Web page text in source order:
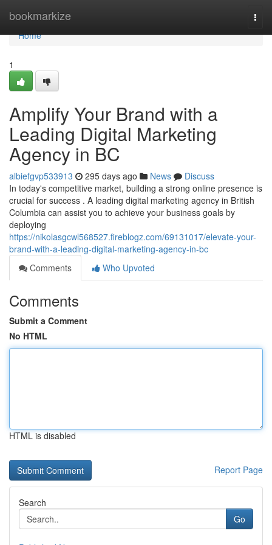
bookmarkize
Home
Home
1
Amplify Your Brand with a
Leading Digital Marketing
Agency in BC
albiefgvp533913 295 days ago News
Discuss
In today's competitive market, building a strong online presence is
crucial for success . A leading digital marketing agency in British
Columbia can assist you to achieve your business goals by
deploying
https://nikolasgcwl568527.fireblogz.com/69131017/elevate-your-
brand-with-a-leading-digital-marketing-agency-in-bc
Comments
Who Upvoted
Comments
Submit a Comment
No HTML
HTML is disabled
Report Page
Search
Go